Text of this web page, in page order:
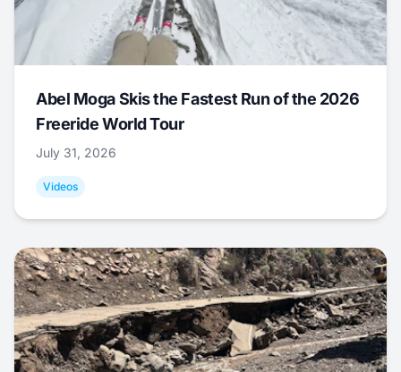
Abel Moga Skis the Fastest Run of the 2026
Freeride World Tour
July 31, 2026
Videos